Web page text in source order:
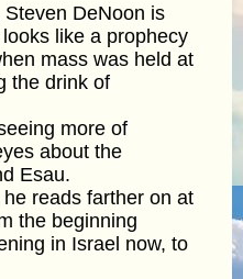
DeNoon is
like a prophecy
mass was held at
the drink of
more of
about the
Esau.
reads farther on at
the beginning
in Israel now, to